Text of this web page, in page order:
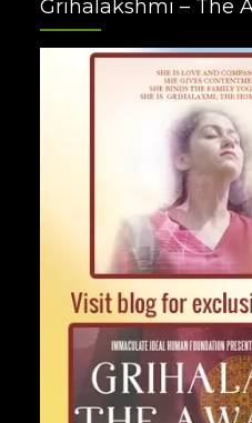
Plus
Grihalakshmi – The